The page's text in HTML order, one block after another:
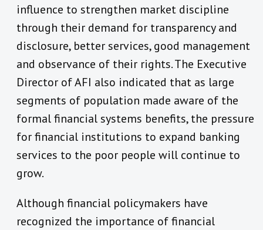
influence to strengthen market discipline
through their demand for transparency and
disclosure, better services, good management
and observance of their rights. The Executive
Director of AFI also indicated that as large
segments of population made aware of the
formal financial systems benefits, the pressure
for financial institutions to expand banking
services to the poor people will continue to
grow.
Although financial policymakers have
recognized the importance of financial